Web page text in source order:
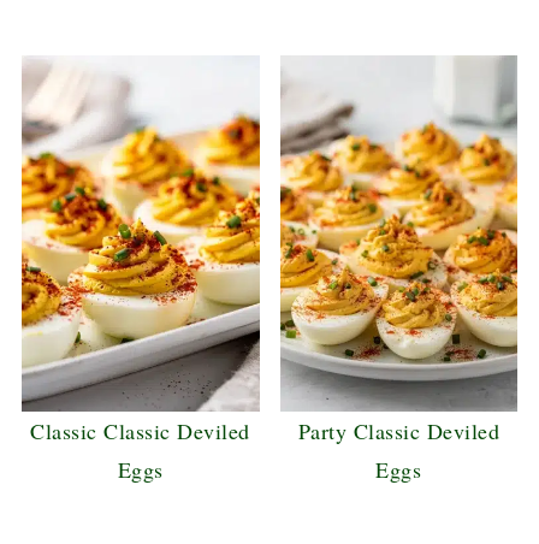
Classic Classic Deviled
Eggs
Party Classic Deviled
Eggs